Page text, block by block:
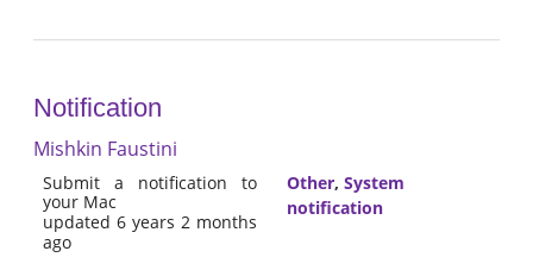
Notification
Mishkin Faustini
Submit a notification to
your Mac
updated 6 years 2 months
ago
Other, System
notification